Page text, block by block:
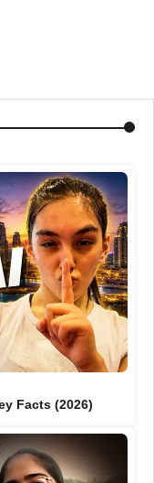
Facts (2026)